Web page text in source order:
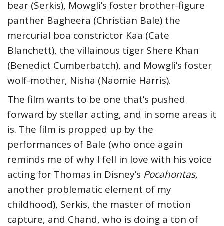
bear (Serkis), Mowgli’s foster brother-figure
panther Bagheera (Christian Bale) the
mercurial boa constrictor Kaa (Cate
Blanchett), the villainous tiger Shere Khan
(Benedict Cumberbatch), and Mowgli’s foster
wolf-mother, Nisha (Naomie Harris).
The film wants to be one that’s pushed
forward by stellar acting, and in some areas it
is. The film is propped up by the
performances of Bale (who once again
reminds me of why I fell in love with his voice
acting for Thomas in Disney’s Pocahontas,
another problematic element of my
childhood), Serkis, the master of motion
capture, and Chand, who is doing a ton of